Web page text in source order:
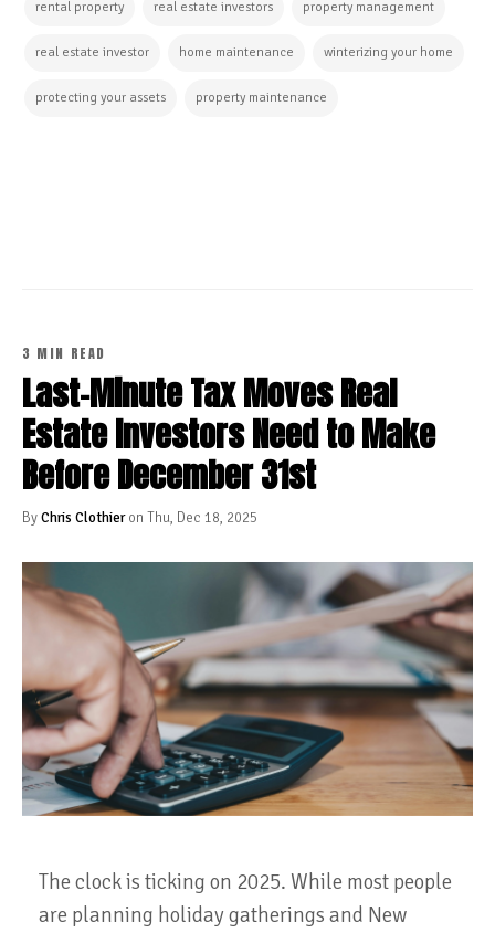
rental property real estate investors property management
real estate investor home maintenance winterizing your home
protecting your assets property maintenance
3 MIN READ
Last-Minute Tax Moves Real
Estate Investors Need to Make
Before December 31st
ByChris Clothieron Thu, Dec 18, 2025
The clock is ticking on 2025. While most people
are planning holiday gatherings and New